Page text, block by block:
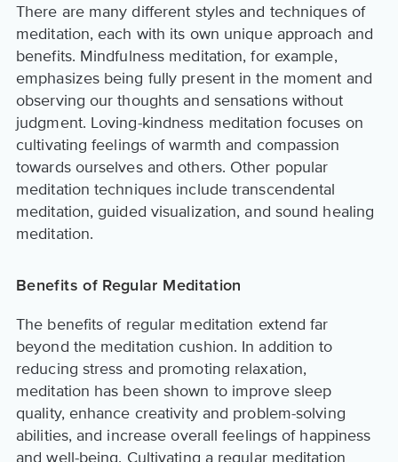
There are many different styles and techniques of
meditation, each with its own unique approach and
benefits. Mindfulness meditation, for example,
emphasizes being fully present in the moment and
observing our thoughts and sensations without
judgment. Loving-kindness meditation focuses on
cultivating feelings of warmth and compassion
towards ourselves and others. Other popular
meditation techniques include transcendental
meditation, guided visualization, and sound healing
meditation.
Benefits of Regular Meditation
The benefits of regular meditation extend far
beyond the meditation cushion. In addition to
reducing stress and promoting relaxation,
meditation has been shown to improve sleep
quality, enhance creativity and problem-solving
abilities, and increase overall feelings of happiness
and well-being. Cultivating a regular meditation